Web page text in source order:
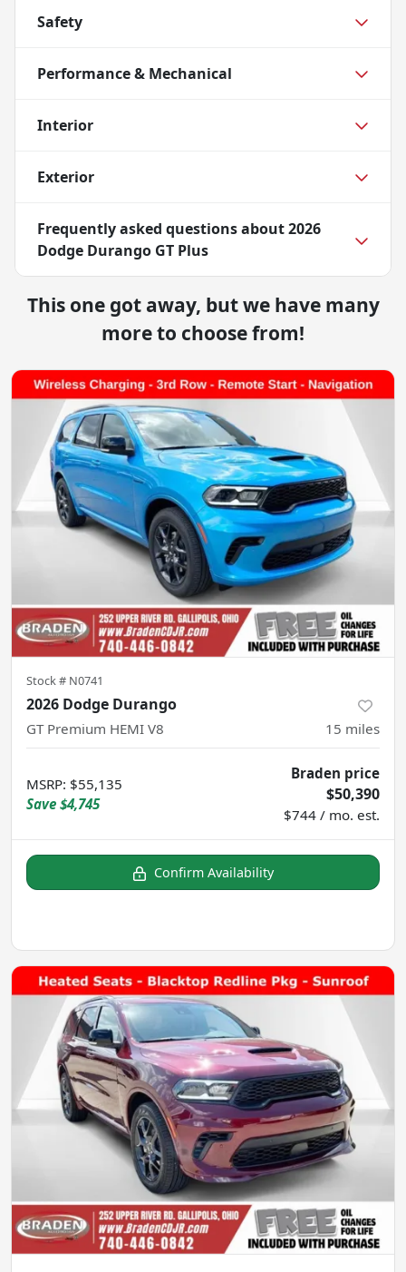
Safety
Performance & Mechanical
Interior
Exterior
Frequently asked questions about2026
Dodge Durango GT Plus
This one got away, but we have many
more to choose from!
Stock # N0741
2026 Dodge Durango
GT Premium HEMI V8 15 miles
MSRP: $55,135
Save $4,745
Braden price
$50,390
$744 / mo. est.
Confirm Availability